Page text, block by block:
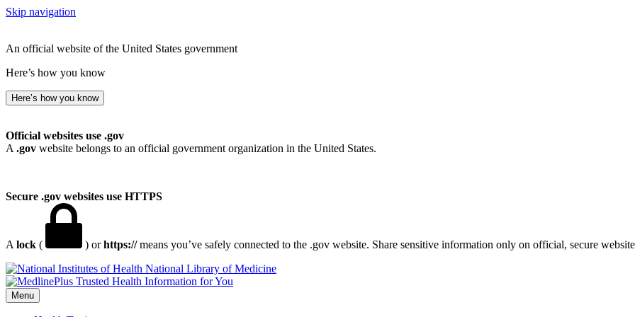
Skip navigation
An official website of the United States government
Here’s how you know
Here’s how you know
Official websites use .gov
A .gov website belongs to an official government organization in the United States.
Secure .gov websites use HTTPS
A lock ( ) orhttps://means you’ve safely connected to the .gov website. Share sensitive information only on official, secure
National Library of Medicine
Menu